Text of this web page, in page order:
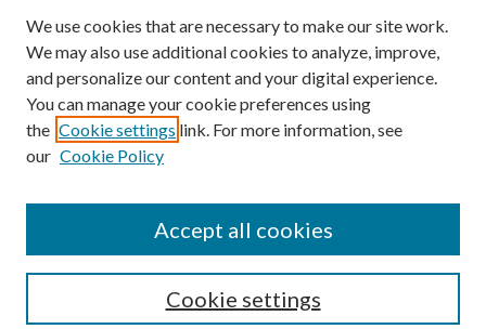
Search
We use cookies that are necessary to make our site work.
We may also use additional cookies to analyze, improve,
and personalize our content and your digital experience.
You can manage your cookie preferences using
the Cookie settings link. For more information, see
our Cookie Policy
Cookie settings
Accept all cookies